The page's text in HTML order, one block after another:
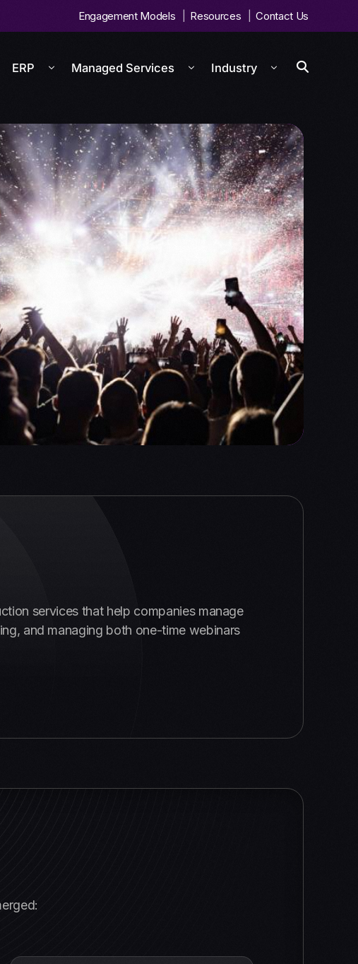
Engagement Models Resources Contact Us
ERP Managed Services Industry
services that help companies manage
and managing both one-time webinars